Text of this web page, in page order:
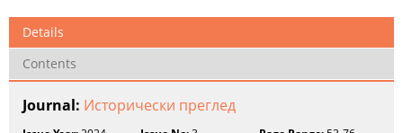
Details
Contents
Journal: Исторически преглед